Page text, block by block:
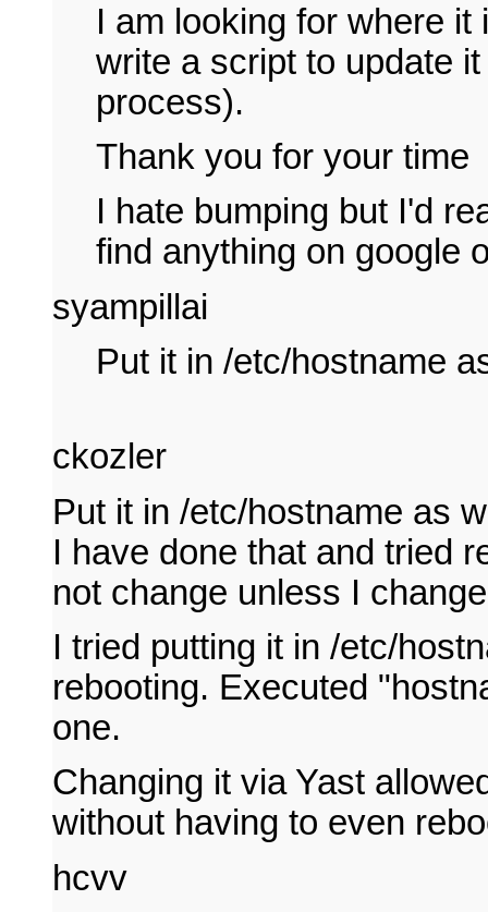
I am looking for where
write a script to update
process).
Thank you for your time
I hate bumping but I'd
find anything on google
syampillai
Put it in /etc/hostname
ckozler
Put it in /etc/hostname as
I have done that and tried
not change unless I
I tried putting it in /etc/
rebooting. Executed
one.
Changing it via Yast
without having to even
hcvv